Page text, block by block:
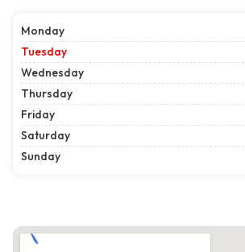
Monday
Tuesday
Wednesday
Thursday
Friday
Saturday
Sunday